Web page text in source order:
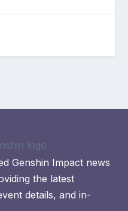
Genshin Impact news
the latest
details, and in-